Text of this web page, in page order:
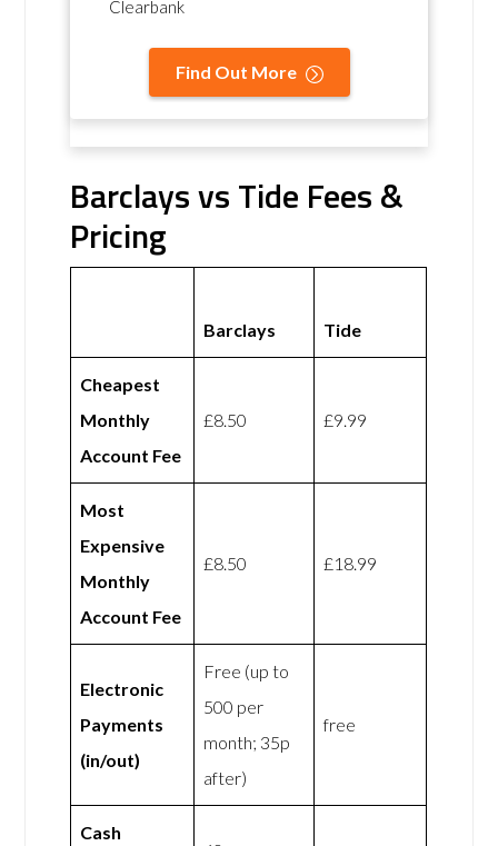
Clearbank
Find Out More
Barclays vs Tide Fees &
Pricing
Barclays Tide
Cheapest
Monthly
Account Fee
£8.50 £9.99
Most
Expensive
Monthly
Account Fee
£8.50 £18.99
Electronic
Payments
(in/out)
Free (up to
500 per
month; 35p
after)
free
Cash